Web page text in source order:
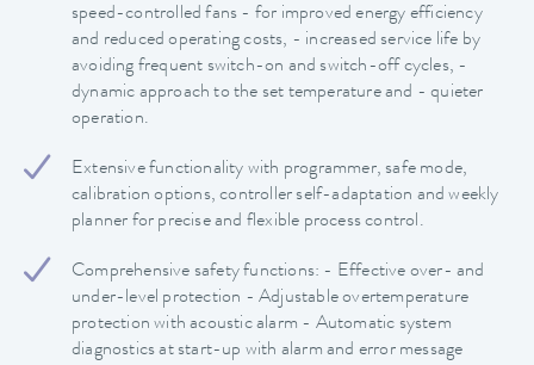
speed-controlled fans - for improved energy efficiency
and reduced operating costs, - increased service life by
avoiding frequent switch-on and switch-off cycles, -
dynamic approach to the set temperature and - quieter
operation.
Extensive functionality with programmer, safe mode,
calibration options, controller self-adaptation and weekly
planner for precise and flexible process control.
Comprehensive safety functions: - Effective over- and
under-level protection - Adjustable overtemperature
protection with acoustic alarm - Automatic system
diagnostics at start-up with alarm and error message